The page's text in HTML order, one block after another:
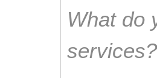
What do
services?